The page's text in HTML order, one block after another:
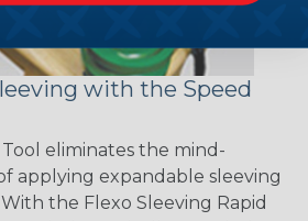
with the Speed
eliminates the mind-
applying expandable sleeving
the Flexo Sleeving Rapid